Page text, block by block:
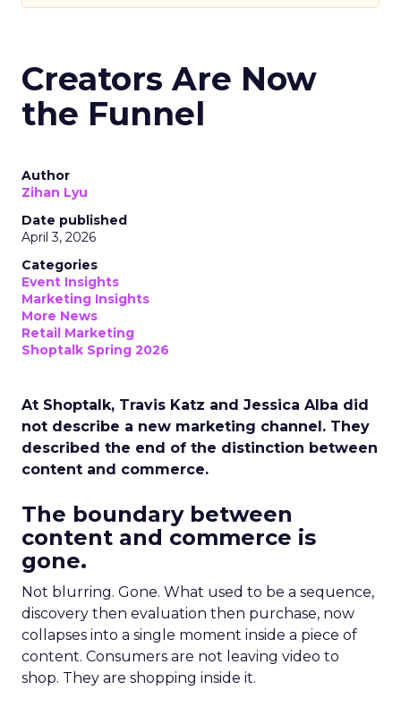
Creators Are Now
the Funnel
Author
Zihan Lyu
Date published
April 3, 2026
Categories
Event Insights
Marketing Insights
More News
Retail Marketing
Shoptalk Spring 2026
At Shoptalk, Travis Katz and Jessica Alba did
not describe a new marketing channel. They
described the end of the distinction between
content and commerce.
The boundary between
content and commerce is
gone.
Not blurring. Gone. What used to be a sequence,
discovery then evaluation then purchase, now
collapses into a single moment inside a piece of
content. Consumers are not leaving video to
shop. They are shopping inside it.